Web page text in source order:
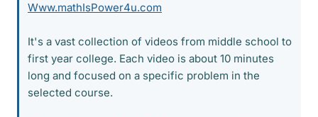
Www.mathIsPower4u.com
It's a vast collection of videos from middle school to
first year college. Each video is about 10 minutes
long and focused on a specific problem in the
selected course.